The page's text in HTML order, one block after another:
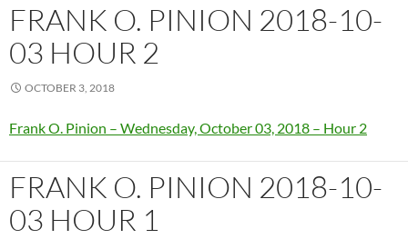
FRANK O. PINION 2018-10-
03 HOUR 2
OCTOBER 3, 2018
Frank O. Pinion – Wednesday, October 03, 2018 – Hour 2
FRANK O. PINION 2018-10-
03 HOUR 1